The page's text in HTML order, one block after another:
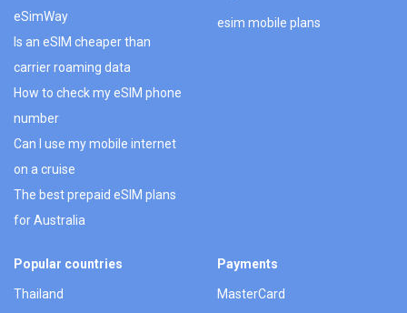
eSimWay
Is an eSIM cheaper than
carrier roaming data
How to check my eSIM phone
number
Can I use my mobile internet
on a cruise
The best prepaid eSIM plans
for Australia
esim mobile plans
Popular countries
Thailand
Payments
MasterCard